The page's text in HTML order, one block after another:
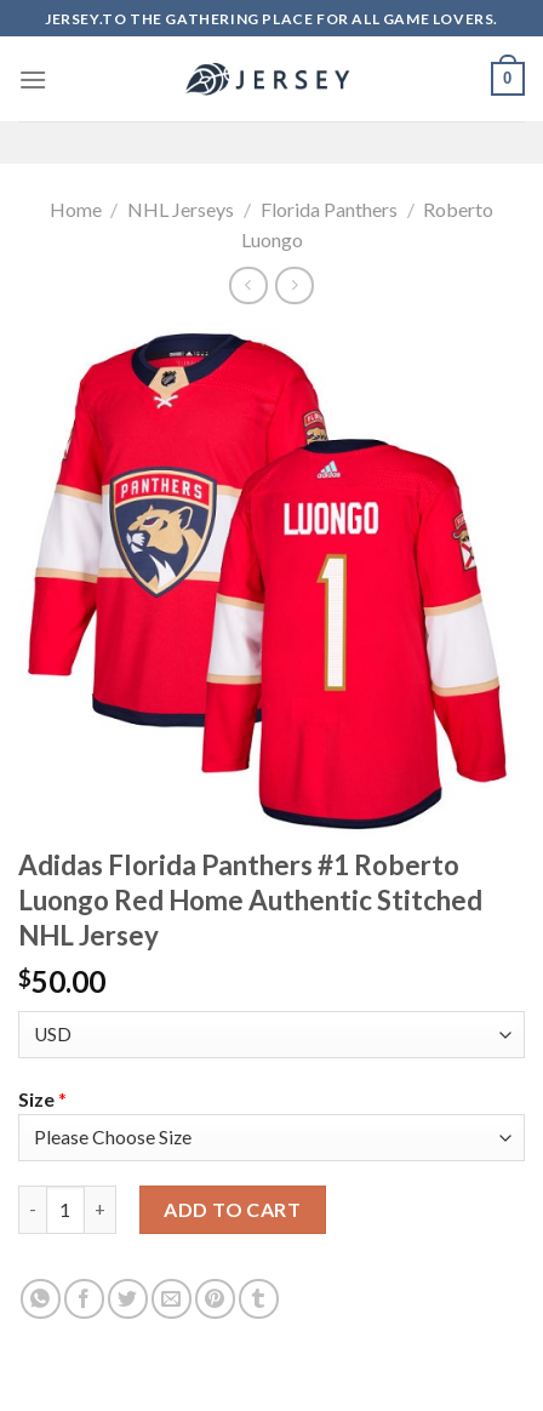
to
content
JERSEY.TO THE GATHERING PLACE FOR ALL GAME LOVERS.
0
Home / NHL Jerseys / Florida Panthers / Roberto
Luongo
Adidas Florida Panthers #1 Roberto
Luongo Red Home Authentic Stitched
NHL Jersey
$50.00
Size*
ADD TO CART